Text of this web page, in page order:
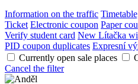
Information on the traffic
Ticket Electronic coupon Paper
Verify student card New Lítačka
PID coupon duplicates Expresní
Currently open sale places
Cancel the filter